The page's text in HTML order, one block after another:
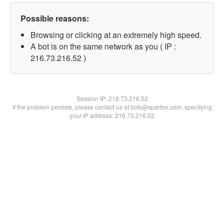
Possible reasons:
Browsing or clicking at an extremely high speed.
A bot is on the same network as you ( IP :
216.73.216.52 )
Session IP:216.73.216.52
If the problem persists, please contact us at bots@spartoo.com, specifying
your IP address: 216.73.216.52